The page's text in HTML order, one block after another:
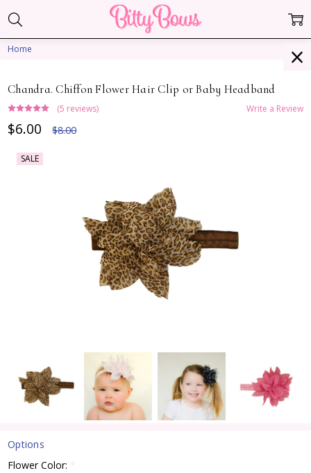
Home
Chandra. Chiffon Flower Hair Clip or Baby Headband
(5 reviews) Write a Review
$6.00 $8.00
SALE
Options
Flower Color: *